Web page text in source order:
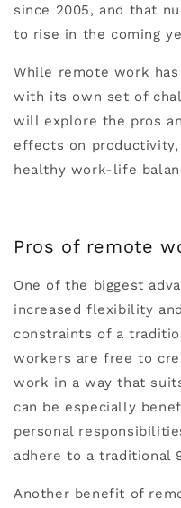
since 2005, and that
to rise in the coming
While remote work
with its own set of
will explore the pros
effects on
healthy work-life
Pros of remote
One of the biggest
increased flexibility
constraints of a
workers are free to
work in a way that
can be especially
personal
adhere to a traditional
Another benefit of